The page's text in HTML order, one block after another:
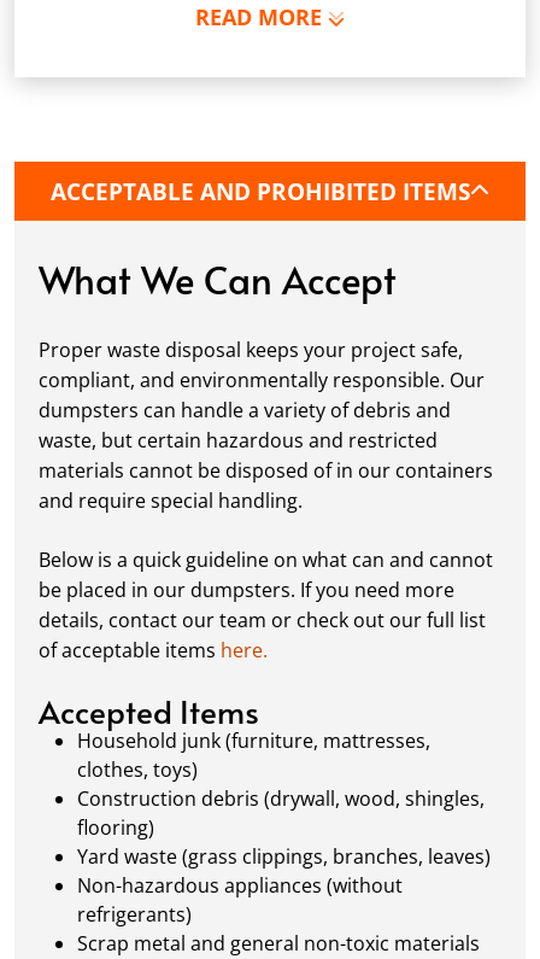
READ MORE
Schedule Delivery: Once you've chosen your
fits your schedule. Our team ensures safe and
protective boards to prevent driveway
Fill it Up: You can take your time filling up
flexible to fit your project's needs. For efficient
loading, we recommend breaking down large
items, distributing weight evenly, and
following our guidelines onaccepted
materials.
Ready for Pickup:
When your project is
complete or your dumpster is full, simply
schedule a pickup, and we’ll handle the rest.
Our team ensures prompt and efficient
removal, so your site stays clean and clear. We
always dispose of waste responsibly, following
waste management.
ACCEPTABLE AND PROHIBITED ITEMS
What We Can Accept
Proper waste disposal keeps your project safe,
compliant, and environmentally responsible. Our
dumpsters can handle a variety of debris and
waste, but certain hazardous and restricted
materials cannot be disposed of in our containers
and require special handling.
Below is a quick guideline on what can and cannot
be placed in our dumpsters. If you need more
details, contact our team or check out our full list
of acceptable items here.
Accepted Items
Household junk (furniture, mattresses,
clothes, toys)
Construction debris (drywall, wood, shingles,
flooring)
Yard waste (grass clippings, branches, leaves)
Non-hazardous appliances (without
refrigerants)
Scrap metal and general non-toxic materials